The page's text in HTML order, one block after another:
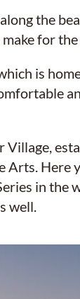
the
for
is
in the
well.